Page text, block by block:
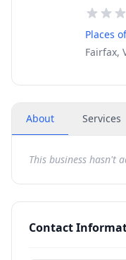
Places
Fairfax,
About Services
This business hasn't
Contact